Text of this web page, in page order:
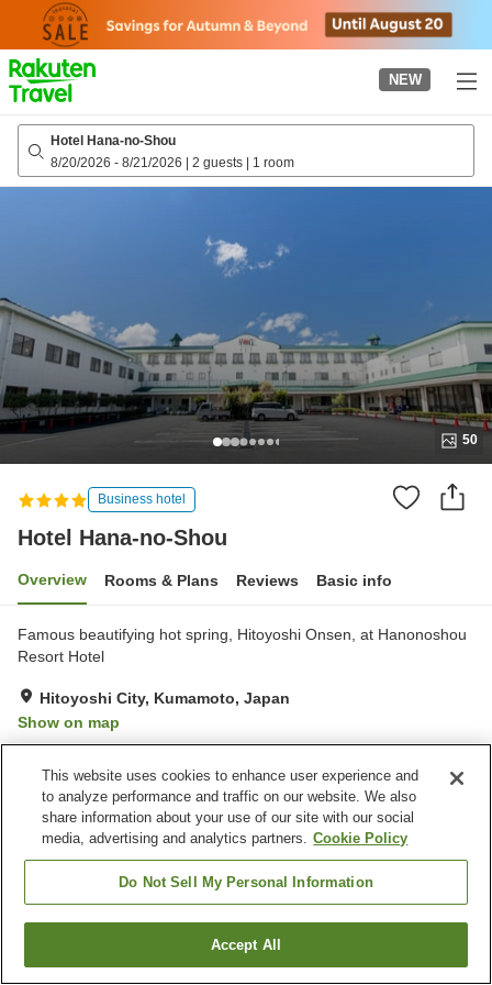
page
NEW
Hotel Hana-no-Shou
8/20/2026 - 8/21/2026 | 2 guests | 1 room
50
Business hotel
Hotel Hana-no-Shou
Overview Rooms & Plans Reviews Basic info
Famous beautifying hot spring, Hitoyoshi Onsen, at Hanonoshou
Resort Hotel
Hitoyoshi City, Kumamoto, Japan
Show on map
Property facilities
Hot spring in the building
Restaurant
Home
Find a room
This website uses cookies to enhance user experience and
to analyze performance and traffic on our website. We also
share information about your use of our site with our social
media, advertising and analytics partners. Cookie Policy
Do Not Sell My Personal Information
Accept All